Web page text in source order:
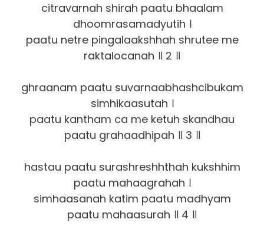
citravarnah shirah paatu bhaalam
dhoomrasamadyutih ।
paatu netre pingalaakshhah shrutee me
raktalocanah ॥ 2 ॥
ghraanam paatu suvarnaabhashcibukam
simhikaasutah ।
paatu kantham ca me ketuh skandhau
paatu grahaadhipah ॥ 3 ॥
hastau paatu surashreshhthah kukshhim
paatu mahaagrahah ।
simhaasanah katim paatu madhyam
paatu mahaasurah ॥ 4 ॥